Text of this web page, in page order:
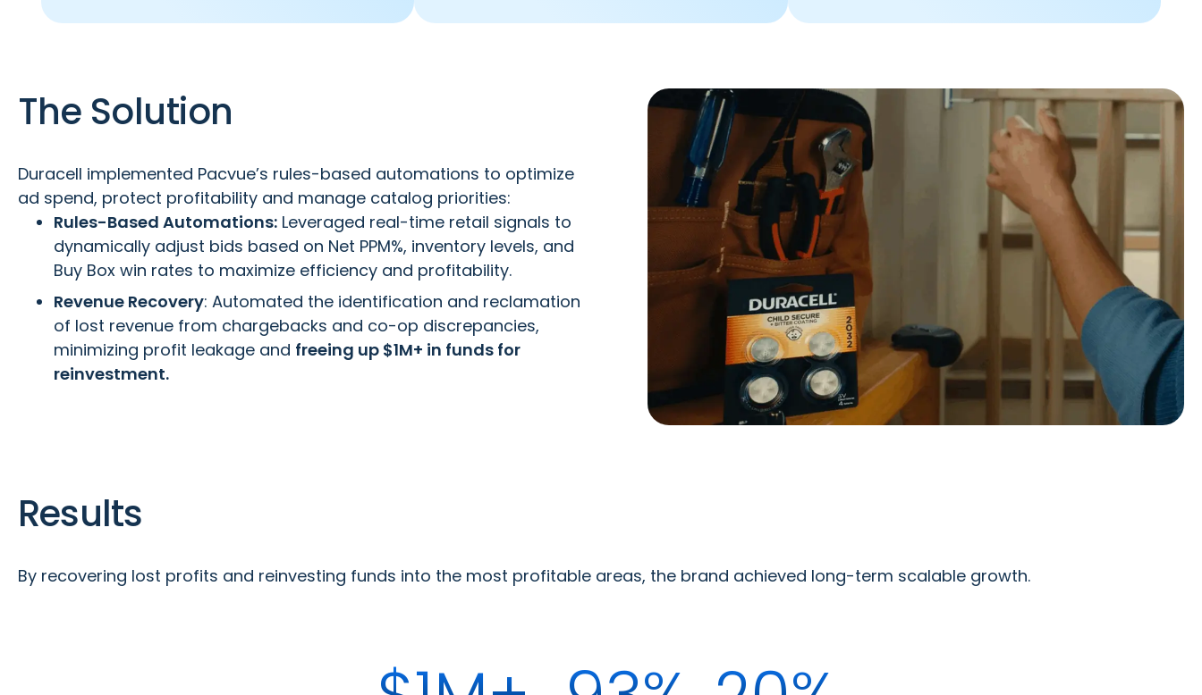
The Solution
Duracell implemented Pacvue’s rules-based automations to optimize
ad spend, protect profitability and manage catalog priorities: ​
Rules-Based Automations: Leveraged real-time retail signals to
dynamically adjust bids based on Net PPM%, inventory levels, and
Buy Box win rates to maximize efficiency and profitability.
Revenue Recovery: Automated the identification and reclamation
of lost revenue from chargebacks and co-op discrepancies,
minimizing profit leakage and freeing up $1M+ in funds for
reinvestment.
Results
By recovering lost profits and reinvesting funds into the most profitable areas, the brand achieved long-term scalable growth.